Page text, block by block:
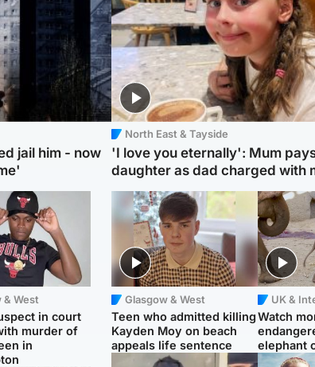
jail him - now
& West
in court
murder of
in
North East & Tayside
'I love you eternally': Mum
daughter as dad charged with
Glasgow & West
Teen who admitted killing
Kayden Moy on beach
appeals life sentence
UK &
Watch
elephant